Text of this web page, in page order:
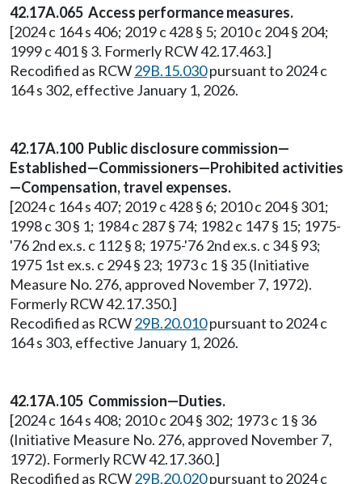
42.17A.065 Access performance measures.
[2024 c 164 s 406; 2019 c 428 § 5; 2010 c 204 § 204;
1999 c 401 § 3. Formerly RCW 42.17.463.]
Recodified as RCW29B.15.030pursuant to 2024 c
164 s 302, effective January 1, 2026.
42.17A.100 Public disclosure commission—
Established—Commissioners—Prohibited activities
—Compensation, travel expenses.
[2024 c 164 s 407; 2019 c 428 § 6; 2010 c 204 § 301;
1998 c 30 § 1; 1984 c 287 § 74; 1982 c 147 § 15; 1975-
'76 2nd ex.s. c 112 § 8; 1975-'76 2nd ex.s. c 34 § 93;
1975 1st ex.s. c 294 § 23; 1973 c 1 § 35 (Initiative
Measure No. 276, approved November 7, 1972).
Formerly RCW 42.17.350.]
Recodified as RCW29B.20.010pursuant to 2024 c
164 s 303, effective January 1, 2026.
42.17A.105 Commission—Duties.
[2024 c 164 s 408; 2010 c 204 § 302; 1973 c 1 § 36
(Initiative Measure No. 276, approved November 7,
1972). Formerly RCW 42.17.360.]
Recodified as RCW29B.20.020pursuant to 2024 c